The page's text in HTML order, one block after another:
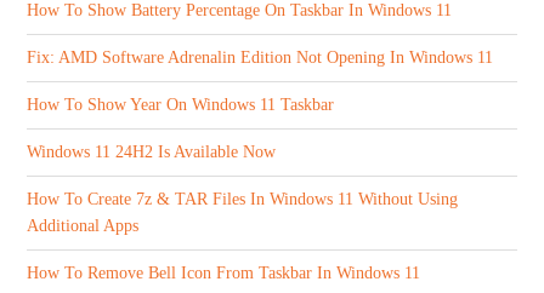
How To Show Battery Percentage On Taskbar In Windows 11
Fix: AMD Software Adrenalin Edition Not Opening In Windows 11
How To Show Year On Windows 11 Taskbar
Windows 11 24H2 Is Available Now
How To Create 7z & TAR Files In Windows 11 Without Using
Additional Apps
How To Remove Bell Icon From Taskbar In Windows 11